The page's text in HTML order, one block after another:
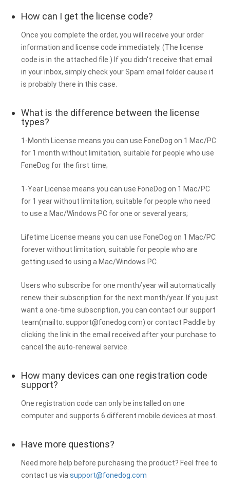
How can I get the license code?
Once you complete the order, you will receive your order
information and license code immediately. (The license
code is in the attached file.) If you didn't receive that email
in your inbox, simply check your Spam email folder cause it
is probably there in this case.
What is the difference between the license
types?
1-Month License means you can use FoneDog on 1 Mac/PC
for 1 month without limitation, suitable for people who use
FoneDog for the first time;
1-Year License means you can use FoneDog on 1 Mac/PC
for 1 year without limitation, suitable for people who need
to use a Mac/Windows PC for one or several years;
Lifetime License means you can use FoneDog on 1 Mac/PC
forever without limitation, suitable for people who are
getting used to using a Mac/Windows PC.
Users who subscribe for one month/year will automatically
renew their subscription for the next month/year. If you just
want a one-time subscription, you can contact our support
team(mailto: support@fonedog.com) or contact Paddle by
clicking the link in the email received after your purchase to
cancel the auto-renewal service.
How many devices can one registration code
support?
One registration code can only be installed on one
computer and supports 6 different mobile devices at most.
Have more questions?
Need more help before purchasing the product? Feel free to
contact us viasupport@fonedog.com